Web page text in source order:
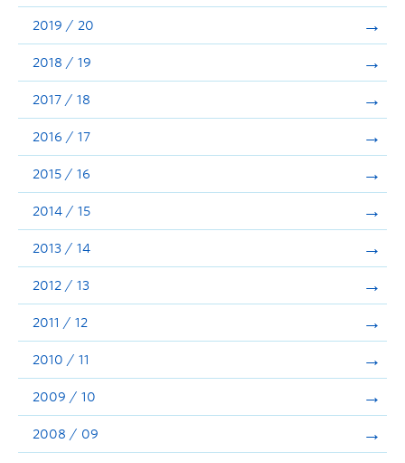
2019 / 20
2018 / 19
2017 / 18
2016 / 17
2015 / 16
2014 / 15
2013 / 14
2012 / 13
2011 / 12
2010 / 11
2009 / 10
2008 / 09